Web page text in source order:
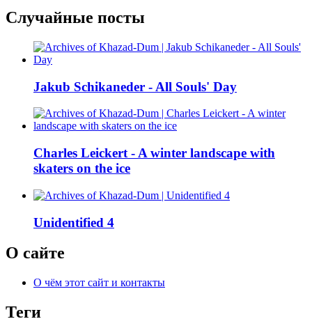
Случайные посты
Jakub Schikaneder - All Souls' Day
Charles Leickert - A winter landscape with
skaters on the ice
Unidentified 4
О сайте
О чём этот сайт и контакты
Теги